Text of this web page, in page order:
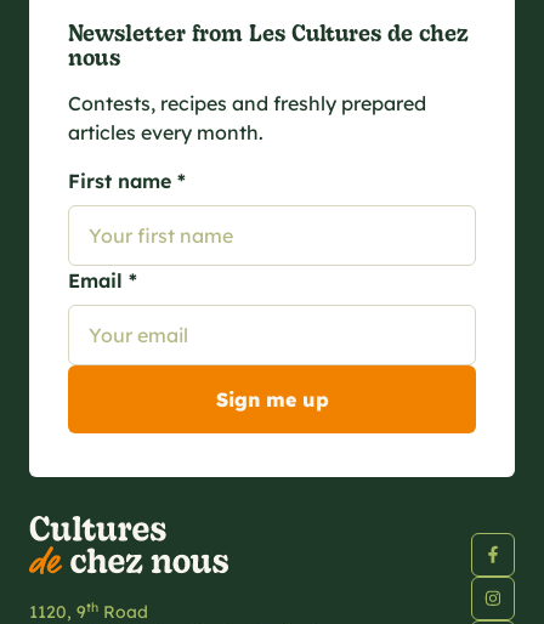
Newsletter from Les Cultures de chez
nous
Contests, recipes and freshly prepared
articles every month.
First name *
Email *
1120, 9th Road